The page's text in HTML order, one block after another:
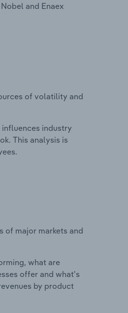
and Enaex
of volatility and
industry
This analysis is
of major markets and
what are
offer and what's
by product